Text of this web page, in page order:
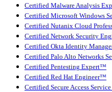
Certified Malware Analysis
Certified Microsoft Windows
Certified Nutanix Cloud
Certified Network Security
Certified Okta Identity
Certified Palo Alto Networks
Certified Pentesting Expert™
Certified Red Hat Engineer™
Certified Secure Access